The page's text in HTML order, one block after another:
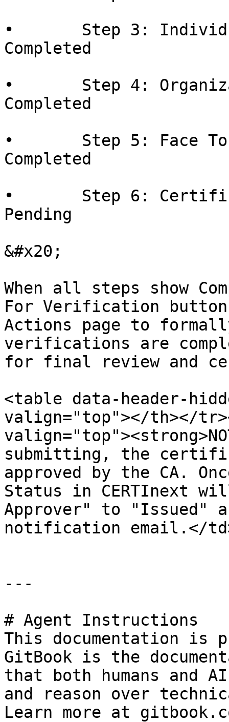
•       Step 3:
Completed
•       Step 4:
Completed
•       Step 5: Face
Completed
•       Step 6:
Pending
&#x20;
When all steps show
For Verification
Actions page to
verifications are
for final review and
<table data-header-
valign="top"></th></
submitting, the
approved by the CA.
Status in CERTInext
Approver" to "Issued"
notification email.</
---
# Agent Instructions
This documentation is
GitBook is the
that both humans and
and reason over
Learn more at